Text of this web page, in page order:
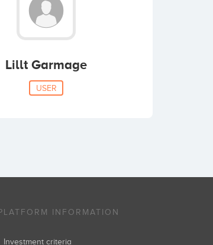
Lillt Garmage
USER
INFORMATION
Investment criteria